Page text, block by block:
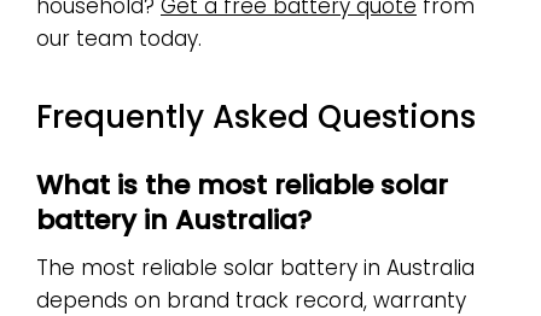
our team today.
Frequently Asked Questions
What is the most reliable solar
battery in Australia?
The most reliable solar battery in Australia
depends on brand track record, warranty